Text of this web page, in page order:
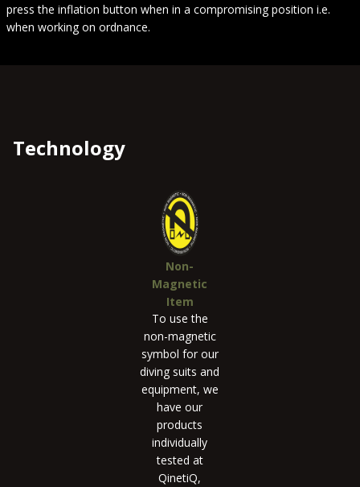
press the inflation button when in a compromising position i.e.
when working on ordnance.
Technology
Non-
Magnetic
Item
To use the
non-magnetic
symbol for our
diving suits and
equipment, we
have our
products
individually
tested at
QinetiQ,